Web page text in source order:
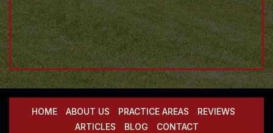
HOME ABOUT US PRACTICE AREAS
REVIEWS
ARTICLES
BLOG CONTACT